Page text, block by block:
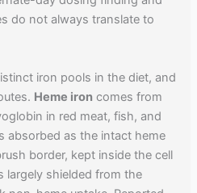
do not always translate to
iron pools in the diet, and
Heme iron comes from
in red meat, fish, and
absorbed as the intact heme
border, kept inside the cell
largely shielded from the